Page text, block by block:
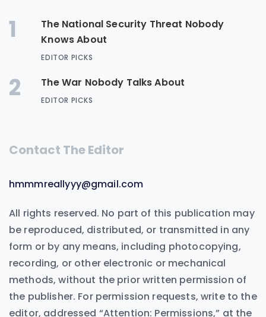
1
The National Security Threat Nobody
Knows About
EDITOR PICKS
2 The War Nobody Talks About
EDITOR PICKS
Contact The Editor
hmmmreallyyy@gmail.com
All rights reserved. No part of this publication may
be reproduced, distributed, or transmitted in any
form or by any means, including photocopying,
recording, or other electronic or mechanical
methods, without the prior written permission of
the publisher. For permission requests, write to the
editor, addressed “Attention: Permissions,” at the